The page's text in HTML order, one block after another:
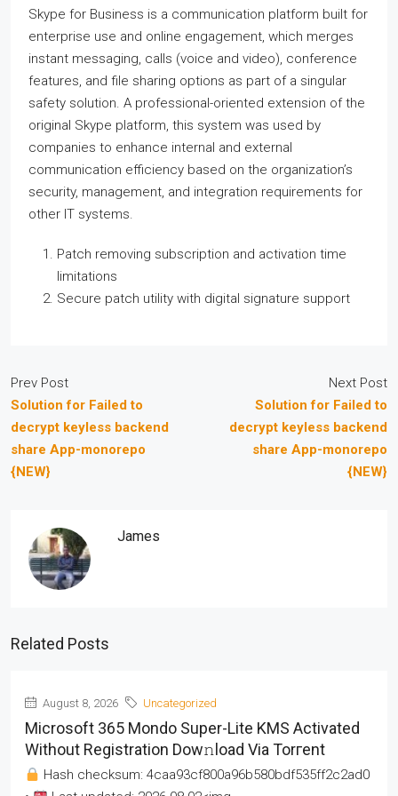
Skype for Business is a communication platform built for
enterprise use and online engagement, which merges
instant messaging, calls (voice and video), conference
features, and file sharing options as part of a singular
safety solution. A professional-oriented extension of the
original Skype platform, this system was used by
companies to enhance internal and external
communication efficiency based on the organization’s
security, management, and integration requirements for
other IT systems.
Patch removing subscription and activation time
limitations
Secure patch utility with digital signature support
Prev Post
Solution for Failed to
decrypt keyless backend
share App-monorepo
{NEW}
Next Post
Solution for Failed to
decrypt keyless backend
share App-monorepo
{NEW}
James
Related Posts
August 8, 2026 Uncategorized
Microsoft 365 Mondo Super-Lite KMS Activated
Without Registration Dow𝚗load Via Torгent
Hash checksum: 4caa93cf800a96b580bdf535ff2c2ad0